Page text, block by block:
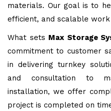
materials. Our goal is to
efficient, and scalable
What sets Max Storage
commitment to customer
in delivering turnkey
and consultation to
installation, we offer
project is completed on